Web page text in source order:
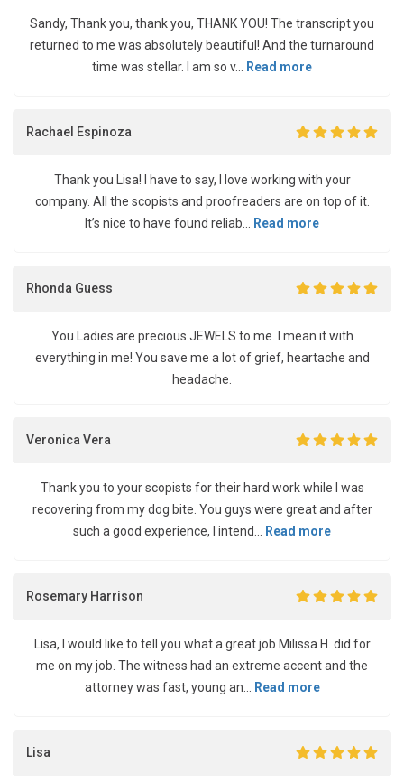
Sandy, Thank you, thank you, THANK YOU! The transcript you
returned to me was absolutely beautiful! And the turnaround
time was stellar. I am so v...
Read more
Rachael Espinoza
Thank you Lisa! I have to say, I love working with your
company. All the scopists and proofreaders are on top of it.
It’s nice to have found reliab...
Read more
Rhonda Guess
You Ladies are precious JEWELS to me. I mean it with
everything in me! You save me a lot of grief, heartache and
headache.
Veronica Vera
Thank you to your scopists for their hard work while I was
recovering from my dog bite. You guys were great and after
such a good experience, I intend...
Read more
Rosemary Harrison
Lisa, I would like to tell you what a great job Milissa H. did for
me on my job. The witness had an extreme accent and the
attorney was fast, young an...
Read more
Lisa